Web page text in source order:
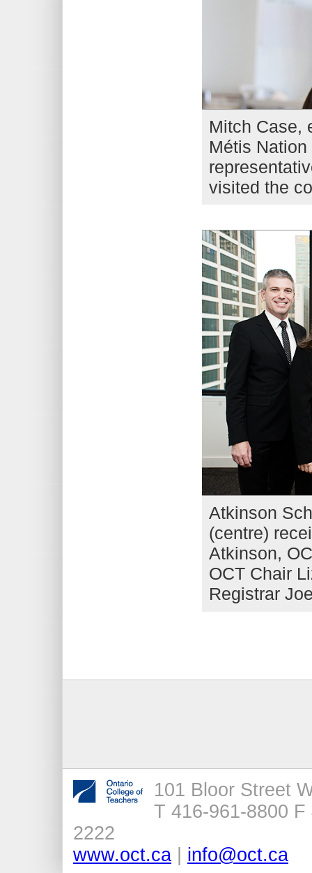
Mitch Case,
Métis
visited the
Atkinson
(centre)
Atkinson,
OCT Chair
Registrar
101 Bloor Street
T 416-961-8800 F
2222
www.oct.ca
info@oct.ca